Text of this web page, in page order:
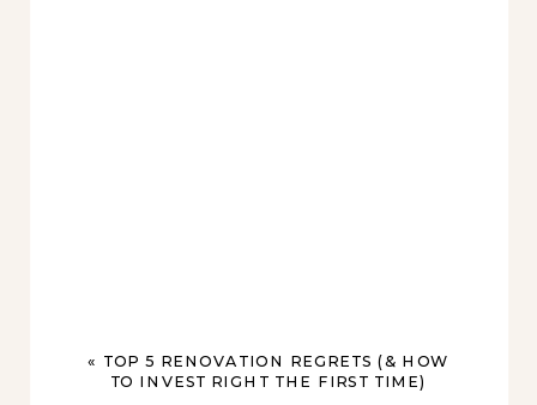
« TOP 5 RENOVATION REGRETS (& HOW
TO INVEST RIGHT THE FIRST TIME)